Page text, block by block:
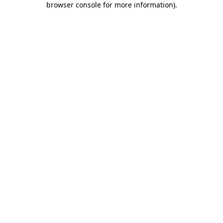
browser console for more information).